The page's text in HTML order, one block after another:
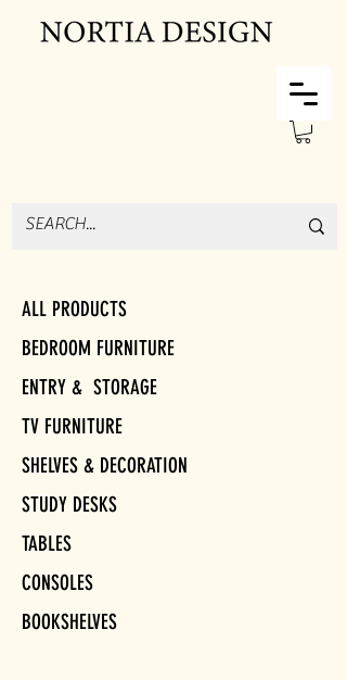
ALL PRODUCTS
BEDROOM FURNITURE
ENTRY & STORAGE
TV FURNITURE
SHELVES & DECORATION
STUDY DESKS
TABLES
CONSOLES
BOOKSHELVES